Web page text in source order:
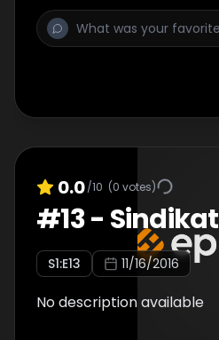
0.0/10 (0 votes)
#13- Sindikat
S1:E13 11/16/2016
No description available